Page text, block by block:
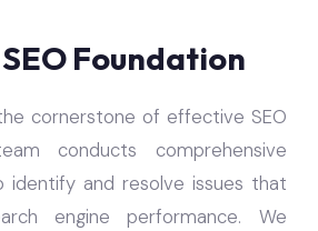
Foundation
cornerstone of effective SEO
conducts comprehensive
identify and resolve issues that
engine performance. We